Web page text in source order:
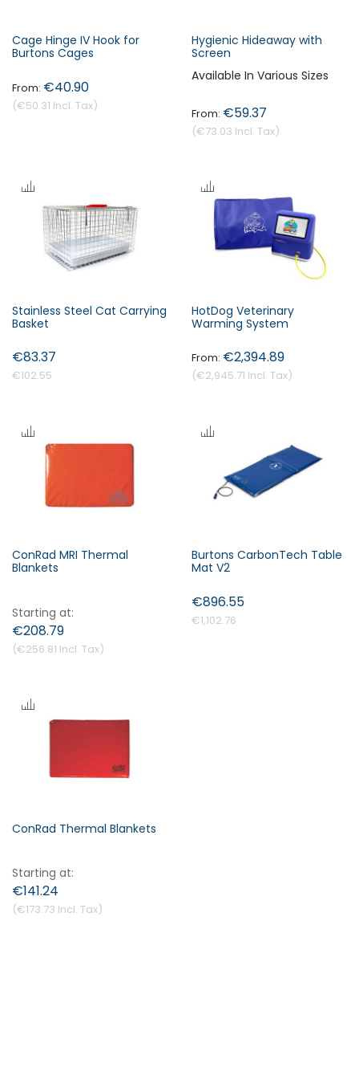
Cage Hinge IV Hook for
Burtons Cages
€50.31
€40.90
Hygienic Hideaway with
Screen
Available In Various Sizes
€73.03
€59.37
Stainless Steel Cat Carrying
Basket
€102.55
€83.37
HotDog Veterinary
Warming System
€2,945.71
€2,394.89
ConRad MRI Thermal
Blankets
Starting at
€256.81
€208.79
Burtons CarbonTech Table
Mat V2
€1,102.76
€896.55
ConRad Thermal Blankets
Starting at
€173.73
€141.24